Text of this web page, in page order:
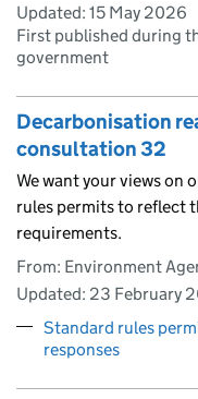
Updated: 15 May 2026
First published during
government
Decarbonisation
consultation 32
We want your views on
rules permits to reflect
requirements.
From: Environment
Updated: 23 February
Standard rules
responses